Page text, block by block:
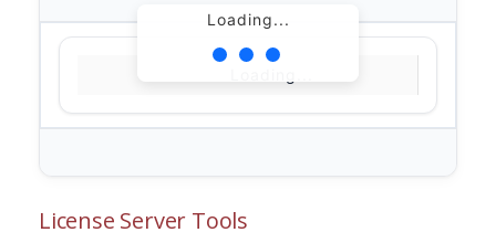
Loading...
License Server Tools